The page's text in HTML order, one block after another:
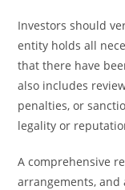
Investors should
entity holds all
that there have
also includes
penalties, or
legality or
A comprehensive
arrangements, and